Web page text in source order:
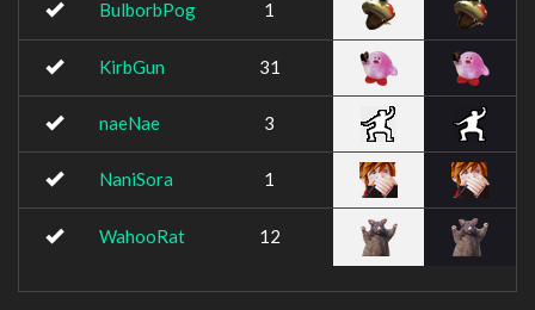
BulborbPog 1
KirbGun 31
naeNae 3
NaniSora 1
WahooRat 12